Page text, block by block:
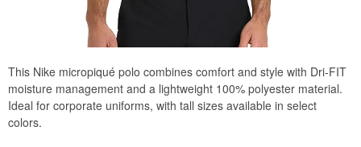
This Nike micropiqué polo combines comfort and style with Dri-FIT
moisture management and a lightweight 100% polyester material.
Ideal for corporate uniforms, with tall sizes available in select
colors.